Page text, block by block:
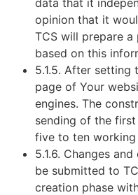
opinion that it
TCS will prepare
based on this
5.1.5. After
page of Your
engines. The
sending of the
five to ten
5.1.6. Changes
be submitted to
creation phase